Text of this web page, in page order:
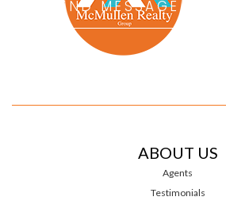
ABOUT US
Agents
Testimonials